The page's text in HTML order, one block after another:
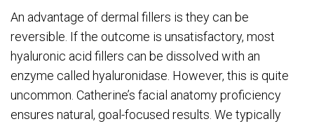
An advantage of dermal fillers is they can be
reversible. If the outcome is unsatisfactory, most
hyaluronic acid fillers can be dissolved with an
enzyme called hyaluronidase. However, this is quite
uncommon. Catherine’s facial anatomy proficiency
ensures natural, goal-focused results. We typically